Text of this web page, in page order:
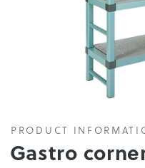
PRODUCT
Gastro